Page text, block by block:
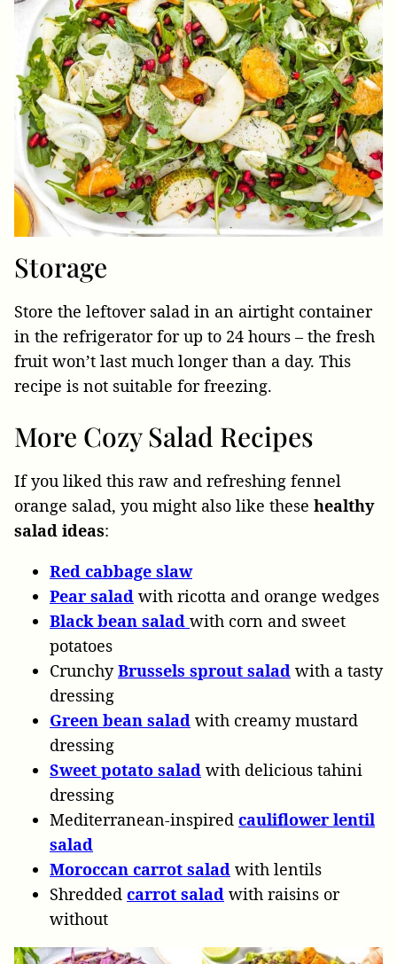
Storage
Store the leftover salad in an airtight container
in the refrigerator for up to 24 hours – the fresh
fruit won’t last much longer than a day. This
recipe is not suitable for freezing.
More Cozy Salad Recipes
If you liked this raw and refreshing fennel
orange salad, you might also like these healthy
salad ideas:
Red cabbage slaw
Pear salad with ricotta and orange wedges
Black bean salad with corn and sweet
potatoes
CrunchyBrussels sprout salad with a tasty
dressing
Green bean salad with creamy mustard
dressing
Sweet potato salad with delicious tahini
dressing
Mediterranean-inspired cauliflower lentil
salad
Moroccan carrot salad with lentils
Shredded carrot salad with raisins or
without